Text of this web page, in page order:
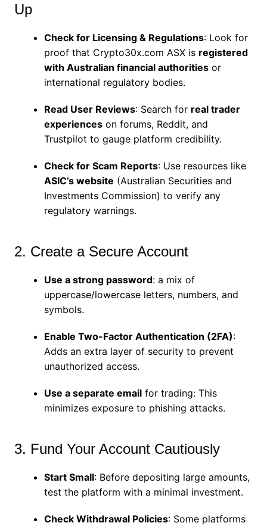
Up
Check for Licensing & Regulations: Look for
proof that Crypto30x.com ASX is registered
with Australian financial authoritiesor
international regulatory bodies.
Read User Reviews: Search for real trader
experienceson forums, Reddit, and
Trustpilot to gauge platform credibility.
Check for Scam Reports: Use resources like
ASIC’s website (Australian Securities and
Investments Commission) to verify any
regulatory warnings.
2. Create a Secure Account
Use a strong password: a mix of
uppercase/lowercase letters, numbers, and
symbols.
Enable Two-Factor Authentication (2FA):
Adds an extra layer of security to prevent
unauthorized access.
Use a separate emailfor trading: This
minimizes exposure to phishing attacks.
3. Fund Your Account Cautiously
Start Small: Before depositing large amounts,
test the platform with a minimal investment.
Check Withdrawal Policies: Some platforms